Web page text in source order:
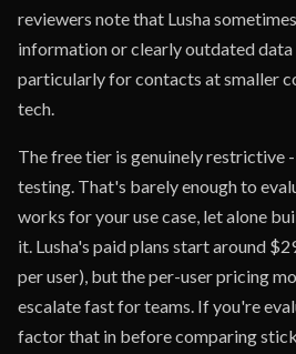
reviewers note that Lusha
information or clearly outdated
particularly for contacts at smaller
tech.
The free tier is genuinely restrictive
testing. That's barely enough to
works for your use case, let alone
it. Lusha's paid plans start around
per user), but the per-user pricing
escalate fast for teams. If you're
factor that in before comparing